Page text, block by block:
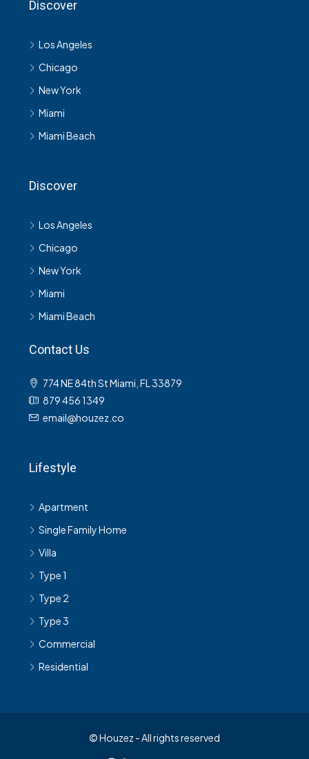
Discover
Los Angeles
Chicago
New York
Miami
Miami Beach
Discover
Los Angeles
Chicago
New York
Miami
Miami Beach
Contact Us
774 NE 84th St Miami, FL 33879
879 456 1349
email@houzez.co
Lifestyle
Apartment
Single Family Home
Villa
Type 1
Type 2
Type 3
Commercial
Residential
© Houzez - All rights reserved